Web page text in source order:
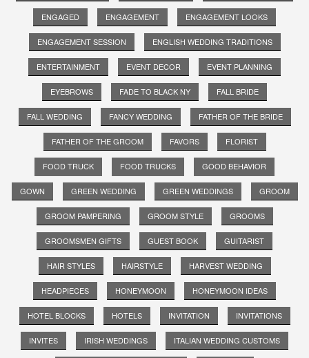
ENGAGED ENGAGEMENT ENGAGEMENT LOOKS
ENGAGEMENT SESSION ENGLISH WEDDING TRADITIONS
ENTERTAINMENT EVENT DECOR EVENT PLANNING
EYEBROWS FADE TO BLACK NY FALL BRIDE
FALL WEDDING FANCY WEDDING FATHER OF THE BRIDE
FATHER OF THE GROOM FAVORS FLORIST
FOOD TRUCK FOOD TRUCKS GOOD BEHAVIOR
GOWN GREEN WEDDING GREEN WEDDINGS GROOM
GROOM PAMPERING GROOM STYLE GROOMS
GROOMSMEN GIFTS GUEST BOOK GUITARIST
HAIR STYLES HAIRSTYLE HARVEST WEDDING
HEADPIECES HONEYMOON HONEYMOON IDEAS
HOTEL BLOCKS HOTELS INVITATION INVITATIONS
INVITES IRISH WEDDINGS ITALIAN WEDDING CUSTOMS